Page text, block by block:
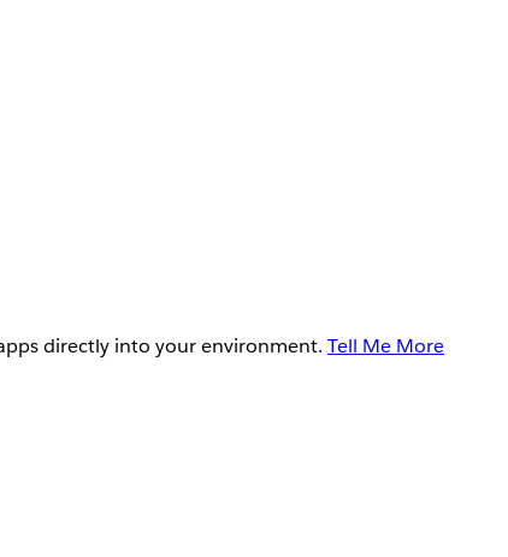
directly into your environment. Tell Me More